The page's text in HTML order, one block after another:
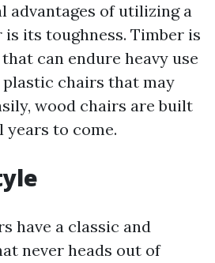
advantages of utilizing a
its toughness. Timber is
can endure heavy use
chairs that may
wood chairs are built
to come.
have a classic and
never heads out of